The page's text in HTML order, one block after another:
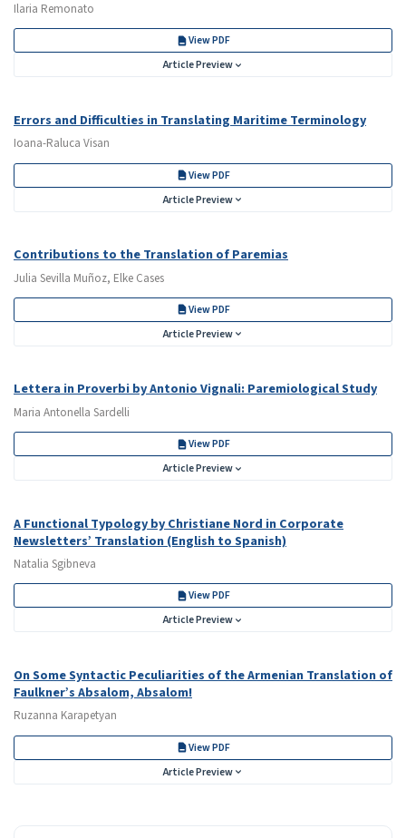
Ilaria Remonato
View PDF
Article Preview
Errors and Difficulties in Translating Maritime Terminology
Ioana-Raluca Visan
View PDF
Article Preview
Contributions to the Translation of Paremias
Julia Sevilla Muñoz, Elke Cases
View PDF
Article Preview
Lettera in Proverbi by Antonio Vignali: Paremiological Study
Maria Antonella Sardelli
View PDF
Article Preview
A Functional Typology by Christiane Nord in Corporate
Newsletters’ Translation (English to Spanish)
Natalia Sgibneva
View PDF
Article Preview
On Some Syntactic Peculiarities of the Armenian Translation of
Faulkner’s Absalom, Absalom!
Ruzanna Karapetyan
View PDF
Article Preview